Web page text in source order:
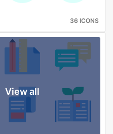
36 ICONS
View all